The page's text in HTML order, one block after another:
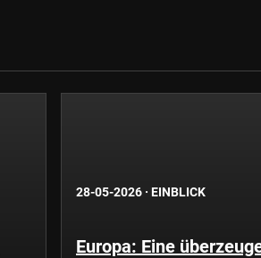
28-05-2026 · EINBLICK
Europa: Eine